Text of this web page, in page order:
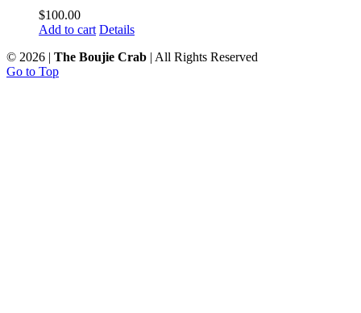
$100.00
Add to cart Details
© 2026 | The Boujie Crab | All Rights Reserved
Go to Top